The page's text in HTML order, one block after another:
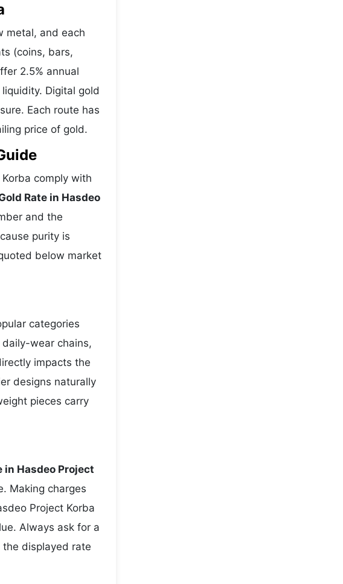
metal, and each
(coins, bars,
2.5% annual
Digital gold
Each route has
price of gold.
comply with
Rate in Hasdeo
and the
purity is
below market
categories
wear chains,
impacts the
designs naturally
pieces carry
in Hasdeo Project
Making charges
Project Korba
Always ask for a
displayed rate